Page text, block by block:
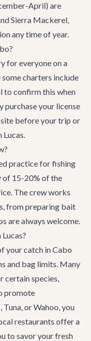
April) are
Sierra Mackerel,
any time of year.
for everyone on a
charters include
to confirm this when
purchase your license
before your trip or
Lucas.
practice for fishing
of 15-20% of the
The crew works
from preparing bait
are always welcome.
your catch in Cabo
and bag limits. Many
certain species,
promote
or Wahoo, you
restaurants offer a
to savor your fresh